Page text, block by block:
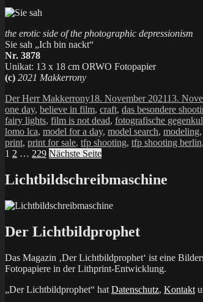
the erotic side of the photographic depressionism
Sie sah „Ich bin nackt“
Nr. 3878
Unikat: 13 x 18 cm ORWO Fotopapier
(c) 2021 Makkerrony
Autor
Der Herr MakkerronyVeröffentlicht
am
18. November 202113.
one day, believe in film, craft, das besondere
fairy lights, film is not dead, fotografische
lomo lca, model for a day, model search, modeling,
print, print for sale, tfp shooting, tfp shooting berlin,
Seitennummerierung
der
Beiträge
Seite
1 Seite
2 … Seite
229 Nächste Seite
Lichtbildschreibmaschine
Der Lichtbildprophet
Das Magazin ‚Der Lichtbildprophet‘ ist eine
Fotopapiere in der Lithprint-Entwicklung.
„Der Lichtbildprophet“ hat Datenschutz, Kontakt